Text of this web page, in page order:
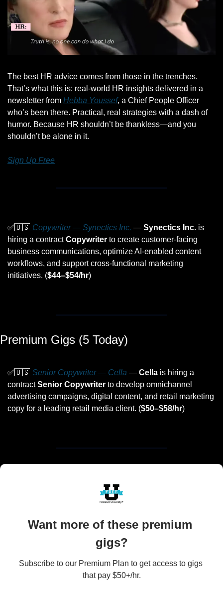
The best HR advice comes from those in the trenches.
That’s what this is: real-world HR insights delivered in a
newsletter from Hebba Youssef, a Chief People Officer
who’s been there. Practical, real strategies with a dash of
humor. Because HR shouldn’t be thankless—and you
shouldn’t be alone in it.
Sign Up Free
✅🇺🇸 Copywriter — Synectics Inc. — Synectics Inc. is
hiring a contract Copywriter to create customer-facing
business communications, optimize AI-enabled content
workflows, and support cross-functional marketing
initiatives. ($44–$54/hr)
Premium Gigs (5 Today)
✅🇺🇸 Senior Copywriter — Cella — Cella is hiring a
contract Senior Copywriter to develop omnichannel
advertising campaigns, digital content, and retail marketing
copy for a leading retail media client. ($50–$58/hr)
Want more of these premium
gigs?
Subscribe to our Premium Plan to get access to gigs
that pay $50+/hr.